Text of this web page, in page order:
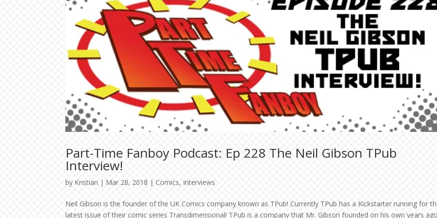
Part-Time Fanboy Podcast: Ep 228 The Neil Gibson TPub
Interview!
by Kristian | Mar 28, 2018 |Comics, Interviews
Neil Gibson is the founder of the UK Comics company known as TPub! Currently TPub has a Kickstarter running for
latest issue of their comic series Transdimensional! TPub is a company that Mr. Gibson founded on his own years